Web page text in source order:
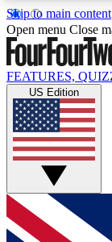
Skip to main content
17
MEMBER
Live
Weekly
GET
For the
Open menu Close
FEATURES,
US Edition